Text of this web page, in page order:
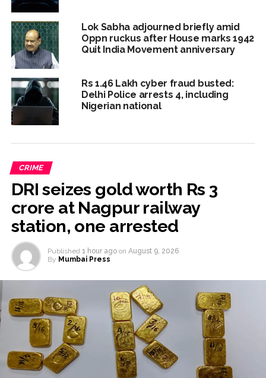
Lok Sabha adjourned briefly amid
Oppn ruckus after House marks 1942
Quit India Movement anniversary
Rs 1.46 Lakh cyber fraud busted:
Delhi Police arrests 4, including
Nigerian national
CRIME
DRI seizes gold worth Rs 3
crore at Nagpur railway
station, one arrested
Published 1 hour ago on August 9, 2026
By Mumbai Press